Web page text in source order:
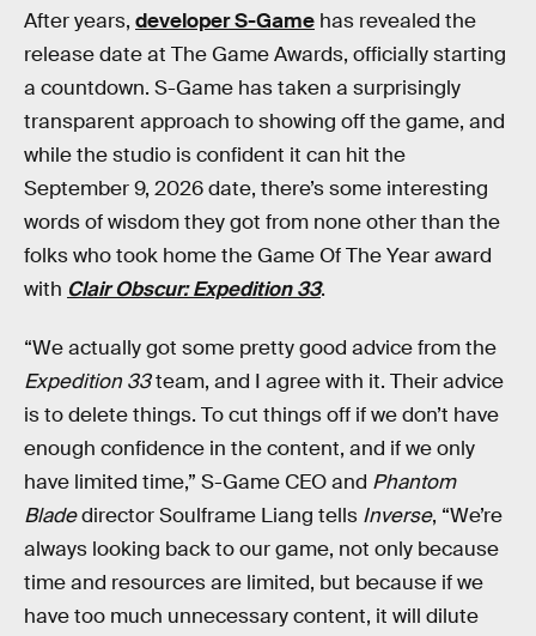
After years, developer S-Game has revealed the
release date at The Game Awards, officially starting
a countdown. S-Game has taken a surprisingly
transparent approach to showing off the game, and
while the studio is confident it can hit the
September 9, 2026 date, there’s some interesting
words of wisdom they got from none other than the
folks who took home the Game Of The Year award
with Clair Obscur: Expedition 33.
“We actually got some pretty good advice from the
Expedition 33team, and I agree with it. Their advice
is to delete things. To cut things off if we don’t have
enough confidence in the content, and if we only
have limited time,” S-Game CEO and Phantom
Bladedirector Soulframe Liang tells Inverse, “We’re
always looking back to our game, not only because
time and resources are limited, but because if we
have too much unnecessary content, it will dilute